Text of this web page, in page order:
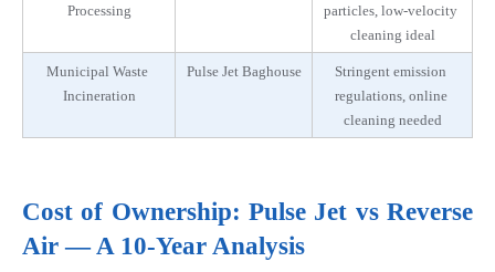
Processing
particles, low-velocity
cleaning ideal
Municipal Waste
Incineration
Pulse Jet Baghouse
Stringent emission
regulations, online
cleaning needed
Cost of Ownership: Pulse Jet vs Reverse
Air — A 10-Year Analysis